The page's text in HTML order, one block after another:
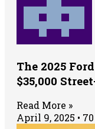
The 2025
$35,000
Read More »
April 9, 2025